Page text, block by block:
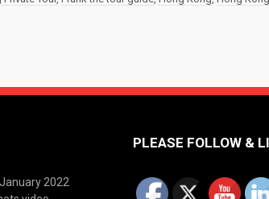
2022
PLEASE FOLLOW &